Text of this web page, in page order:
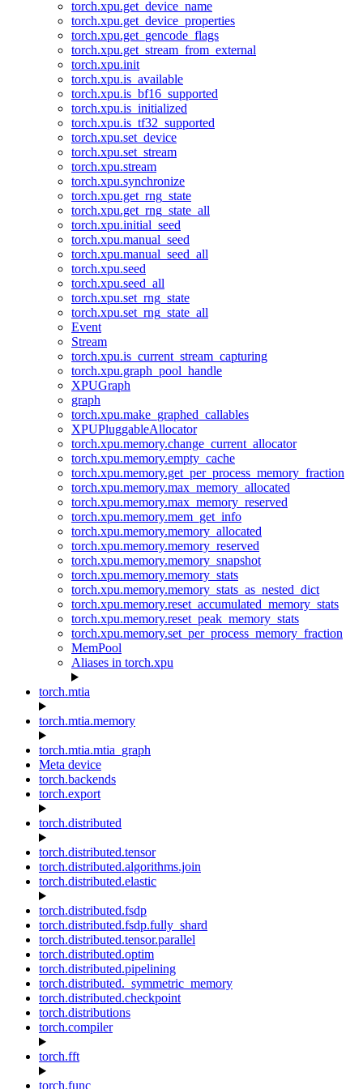
torch.xpu.get_device_name
torch.xpu.get_device_properties
torch.xpu.get_gencode_flags
torch.xpu.get_stream_from_external
torch.xpu.init
torch.xpu.is_available
torch.xpu.is_bf16_supported
torch.xpu.is_initialized
torch.xpu.is_tf32_supported
torch.xpu.set_device
torch.xpu.set_stream
torch.xpu.stream
torch.xpu.synchronize
torch.xpu.get_rng_state
torch.xpu.get_rng_state_all
torch.xpu.initial_seed
torch.xpu.manual_seed
torch.xpu.manual_seed_all
torch.xpu.seed
torch.xpu.seed_all
torch.xpu.set_rng_state
torch.xpu.set_rng_state_all
Event
Stream
torch.xpu.is_current_stream_capturing
torch.xpu.graph_pool_handle
XPUGraph
graph
torch.xpu.make_graphed_callables
XPUPluggableAllocator
torch.xpu.memory.change_current_allocator
torch.xpu.memory.empty_cache
torch.xpu.memory.get_per_process_memory_fraction
torch.xpu.memory.max_memory_allocated
torch.xpu.memory.max_memory_reserved
torch.xpu.memory.mem_get_info
torch.xpu.memory.memory_allocated
torch.xpu.memory.memory_reserved
torch.xpu.memory.memory_snapshot
torch.xpu.memory.memory_stats
torch.xpu.memory.memory_stats_as_nested_dict
torch.xpu.memory.reset_accumulated_memory_stats
torch.xpu.memory.reset_peak_memory_stats
torch.xpu.memory.set_per_process_memory_fraction
MemPool
Aliases in torch.xpu
torch.mtia
torch.mtia.memory
torch.mtia.mtia_graph
Meta device
torch.backends
torch.export
torch.distributed
torch.distributed.tensor
torch.distributed.algorithms.join
torch.distributed.elastic
torch.distributed.fsdp
torch.distributed.fsdp.fully_shard
torch.distributed.tensor.parallel
torch.distributed.optim
torch.distributed.pipelining
torch.distributed._symmetric_memory
torch.distributed.checkpoint
torch.distributions
torch.compiler
torch.fft
torch.func